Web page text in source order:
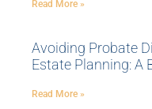
Read More »
Avoiding Probate
Estate Planning: A
Read More »